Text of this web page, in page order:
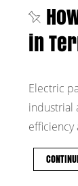
in
Electric
industrial
efficiency